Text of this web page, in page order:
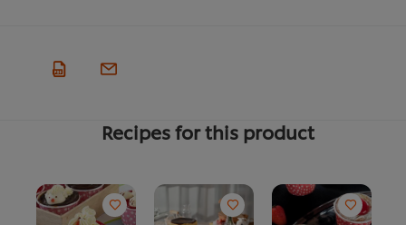
Recipes for this product